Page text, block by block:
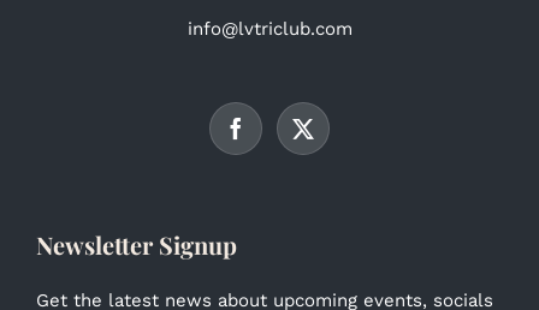
info@lvtriclub.com
Newsletter Signup
Get the latest news about upcoming events, socials